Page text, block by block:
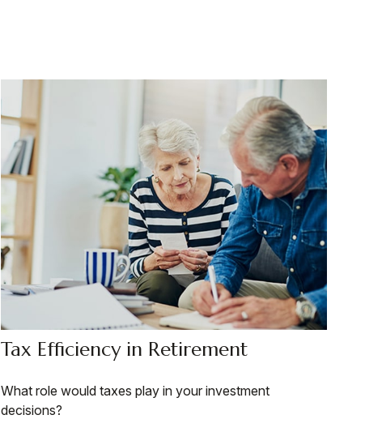
Tax Efficiency in Retirement
What role would taxes play in your investment
decisions?